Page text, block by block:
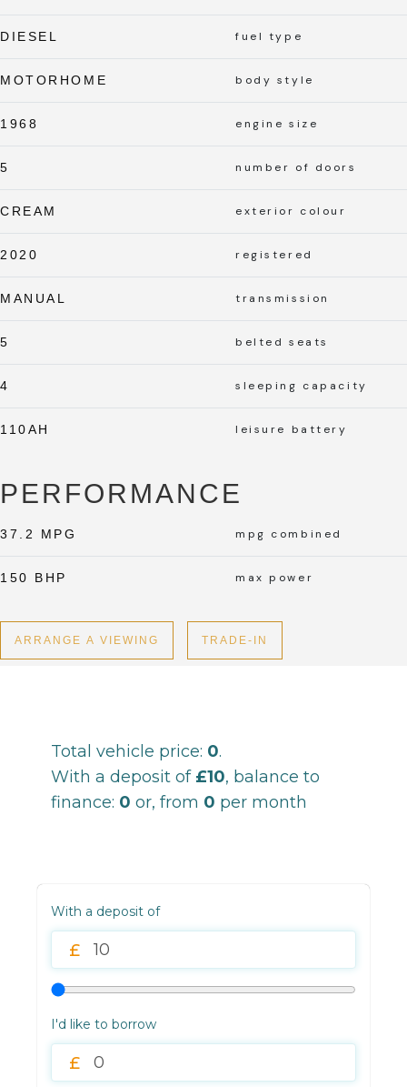
DIESEL fuel type
MOTORHOME body style
1968 engine size
5 number of doors
CREAM exterior colour
2020 registered
MANUAL transmission
5 belted seats
4 sleeping capacity
110AH leisure battery
PERFORMANCE
37.2 MPG mpg combined
150 BHP max power
ARRANGE A VIEWING TRADE-IN